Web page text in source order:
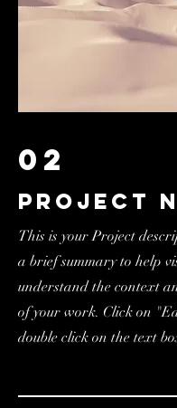
02
Project
This is your Project
a brief summary to help
understand the context
of your work. Click on
double click on the text